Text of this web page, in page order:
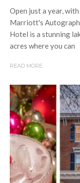
Open just a year,
Marriott's
Hotel is a stunning
acres where you can
READ MORE